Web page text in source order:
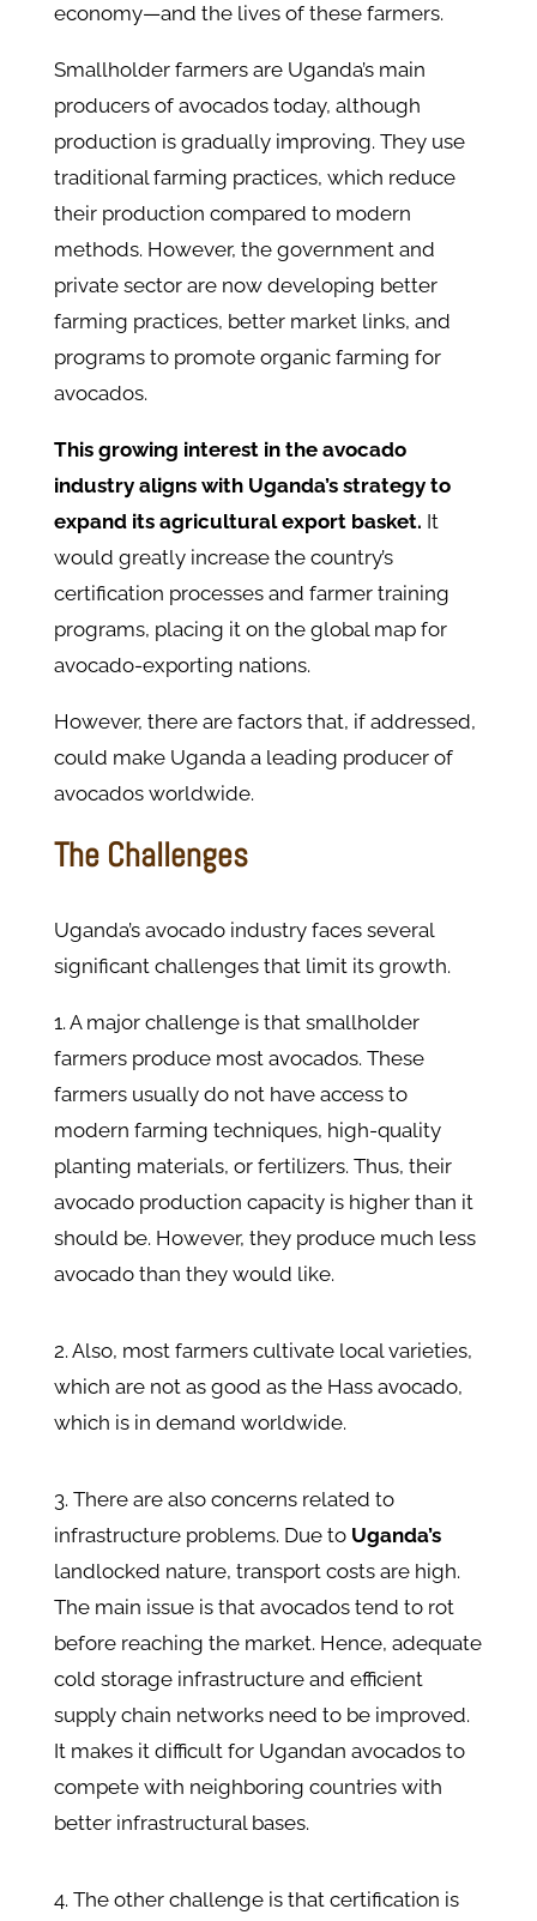
economy—and the lives of these farmers.
Smallholder farmers are Uganda’s main
producers of avocados today, although
production is gradually improving. They use
traditional farming practices, which reduce
their production compared to modern
methods. However, the government and
private sector are now developing better
farming practices, better market links, and
programs to promote organic farming for
avocados.
This growing interest in the avocado
industry aligns with Uganda’s strategy to
expand its agricultural export basket. It
would greatly increase the country’s
certification processes and farmer training
programs, placing it on the global map for
avocado-exporting nations.
However, there are factors that, if addressed,
could make Uganda a leading producer of
avocados worldwide.
The Challenges
Uganda’s avocado industry faces several
significant challenges that limit its growth.
1. A major challenge is that smallholder
farmers produce most avocados. These
farmers usually do not have access to
modern farming techniques, high-quality
planting materials, or fertilizers. Thus, their
avocado production capacity is higher than it
should be. However, they produce much less
avocado than they would like.
2. Also, most farmers cultivate local varieties,
which are not as good as the Hass avocado,
which is in demand worldwide.
3. There are also concerns related to
infrastructure problems. Due to Uganda’s
landlocked nature, transport costs are high.
The main issue is that avocados tend to rot
before reaching the market. Hence, adequate
cold storage infrastructure and efficient
supply chain networks need to be improved.
It makes it difficult for Ugandan avocados to
compete with neighboring countries with
better infrastructural bases.
4. The other challenge is that certification is